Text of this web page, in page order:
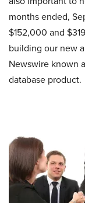
months ended,
$152,000 and
building our new
Newswire known
database product.